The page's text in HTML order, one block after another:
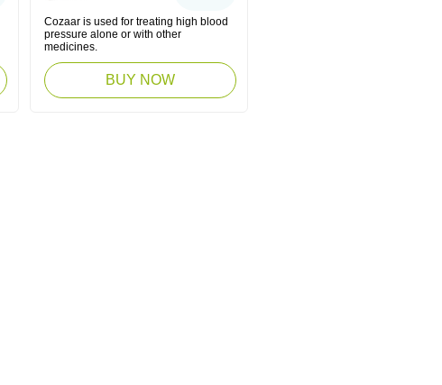
Cozaar is used for treating high blood
pressure alone or with other
medicines.
BUY NOW